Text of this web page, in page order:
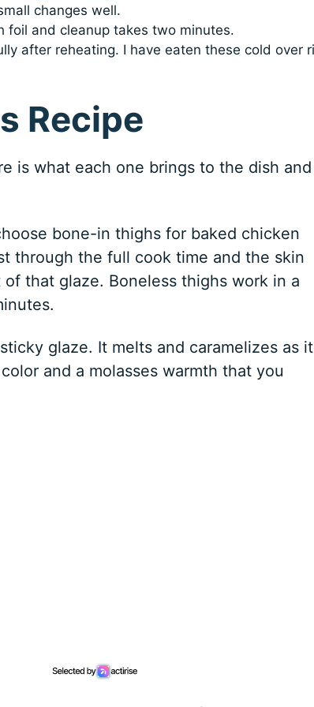
changes well.
foil and cleanup takes two minutes.
after reheating. I have eaten these cold over
Recipe
is what each one brings to the dish and
bone-in thighs for baked chicken
through the full cook time and the skin
that glaze. Boneless thighs work in a
glaze. It melts and caramelizes as it
and a molasses warmth that you